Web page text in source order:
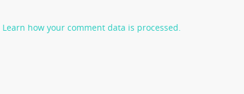
Learn how your comment data is processed.